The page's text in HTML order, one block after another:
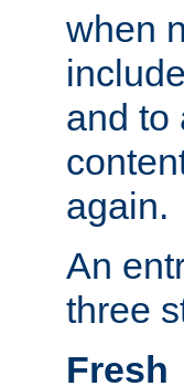
when
and to
again.
An
three
Fresh